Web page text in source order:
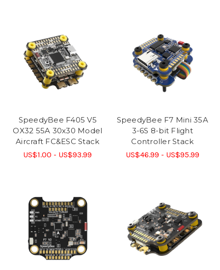
SpeedyBee F405 V5
OX32 55A 30x30 Model
Aircraft FC&ESC Stack
US$1.00 - US$93.99
SpeedyBee F7 Mini 35A
3-6S 8-bit Flight
Controller Stack
US$46.99 - US$95.99